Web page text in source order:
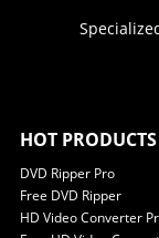
HOT PRODUCTS
DVD Ripper Pro
Free DVD Ripper
HD Video Converter